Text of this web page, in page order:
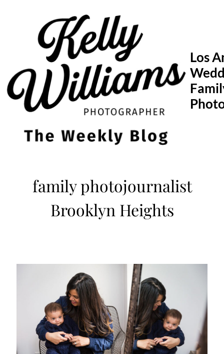
Los
family photojournalist
Brooklyn Heights